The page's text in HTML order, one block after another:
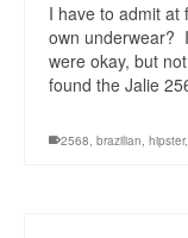
I have to admit
own underwear?
were okay, but
found the Jalie
2568, brazilian, hipster,